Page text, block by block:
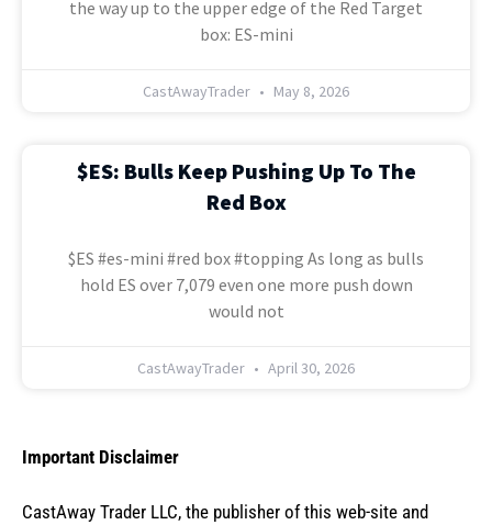
the way up to the upper edge of the Red Target
box: ES-mini
CastAwayTrader May 8, 2026
$ES: Bulls Keep Pushing Up To The
Red Box
$ES #es-mini #red box #topping As long as bulls
hold ES over 7,079 even one more push down
would not
CastAwayTrader April 30, 2026
Important Disclaimer
CastAway Trader LLC, the publisher of this web-site and